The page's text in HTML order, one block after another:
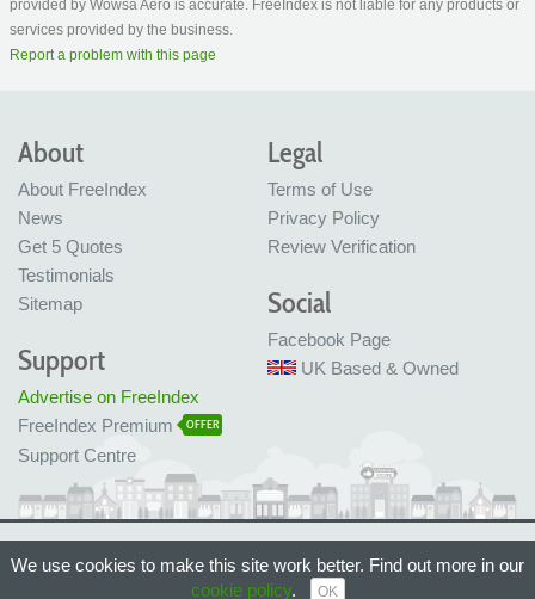
provided by Wowsa Aero is accurate. FreeIndex is not liable for any products or
services provided by the business.
Report a problem with this page
About
About FreeIndex
News
Get 5 Quotes
Testimonials
Sitemap
Legal
Terms of Use
Privacy Policy
Review Verification
Social
Facebook Page
UK Based & Owned
Support
Advertise on FreeIndex
FreeIndex Premium
OFFER
Support Centre
Made with love in Bristol, UK
© FreeIndex Ltd 2004 - 2026. All Rights Reserved.
We use cookies to make this site work better. Find out more in our
cookie policy. OK